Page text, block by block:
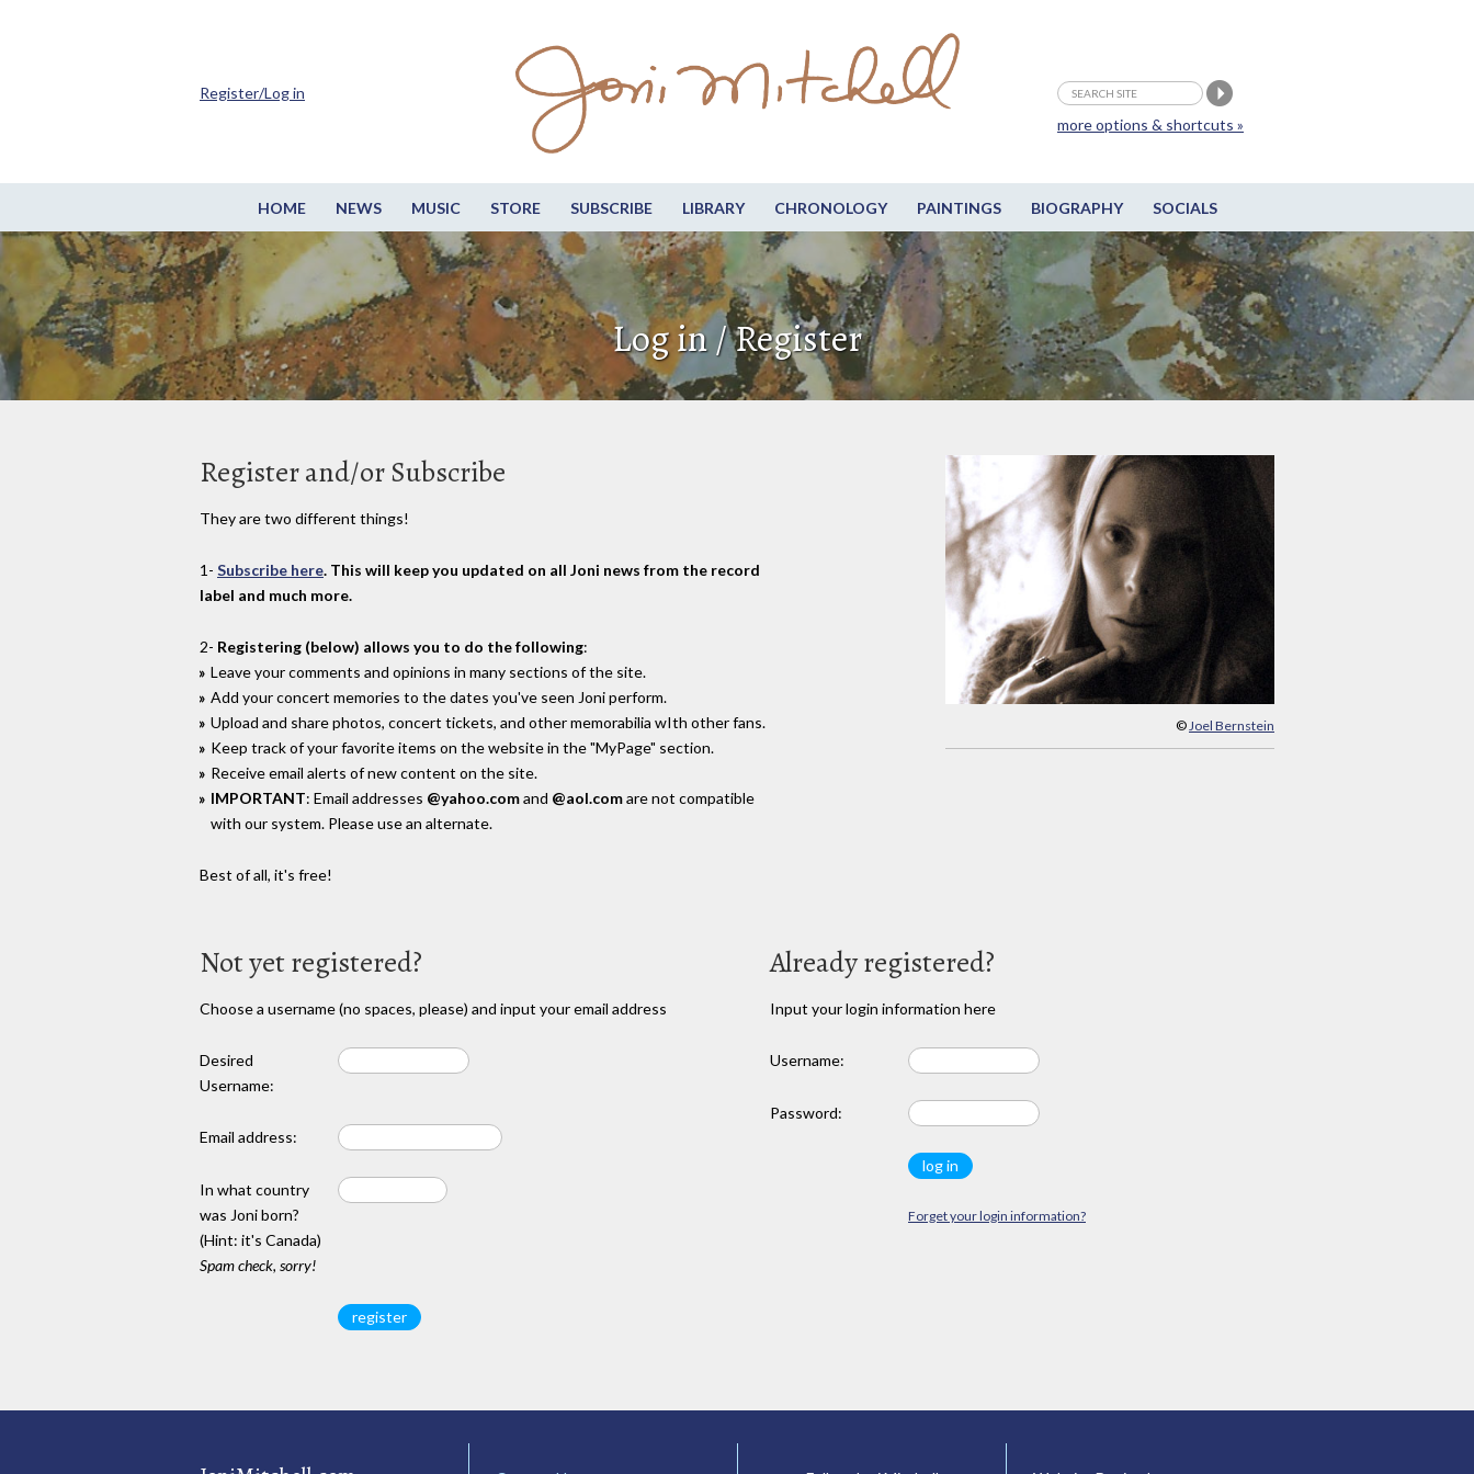
HOME NEWS MUSIC STORE SUBSCRIBE LIBRARY CHRONOLOGY PAINTINGS BIOGRAPHY SOCIALS
more options & shortcuts »
Register/Log in
Log in / Register
© Joel Bernstein
Register and/or Subscribe
They are two different things!
1- Subscribe here. This will keep you updated on all Joni news from the record
label and much more.
2- Registering (below) allows you to do the following:
Leave your comments and opinions in many sections of the site.
Add your concert memories to the dates you've seen Joni perform.
Upload and share photos, concert tickets, and other memorabilia wIth other fans.
Keep track of your favorite items on the website in the "MyPage" section.
Receive email alerts of new content on the site.
IMPORTANT: Email addresses @yahoo.comand @aol.comare not compatible
with our system. Please use an alternate.
Best of all, it's free!
Not yet registered?
Choose a username (no spaces, please) and input your email address
Desired
Username:
Email address:
In what country
was Joni born?
(Hint: it's Canada)
Spam check, sorry!
Already registered?
Input your login information here
Username:
Password:
Forget your login information?